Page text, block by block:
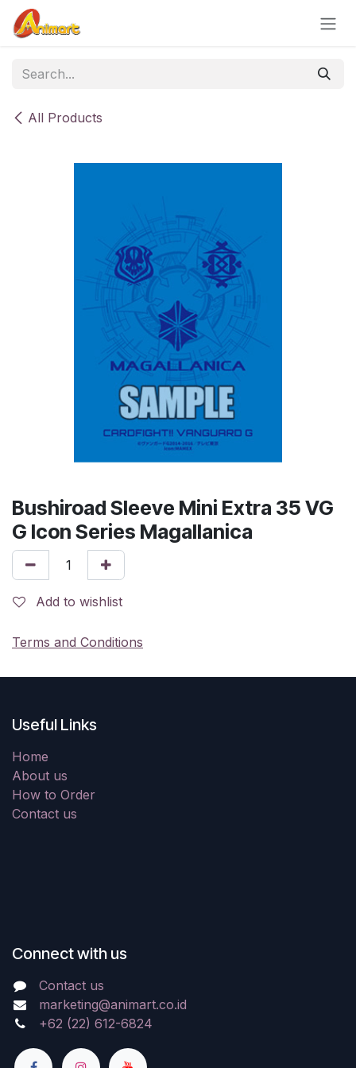
Skip to Content
All Products
Bushiroad Sleeve Mini Extra 35 VG
G Icon Series Magallanica
Add to wishlist
Terms and Conditions
Useful Links
Home
About us
How to Order
Contact us
Connect with us
Contact us
marketing@animart.co.id
+62 (22) 612-6824